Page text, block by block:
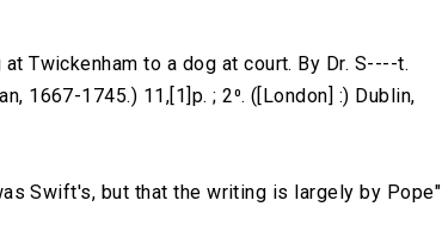
Twickenham to a dog at court. By Dr. S----t.
1667-1745.) 11,[1]p. ; 2⁰. ([London] :) Dublin,
Swift's, but that the writing is largely by Pope"